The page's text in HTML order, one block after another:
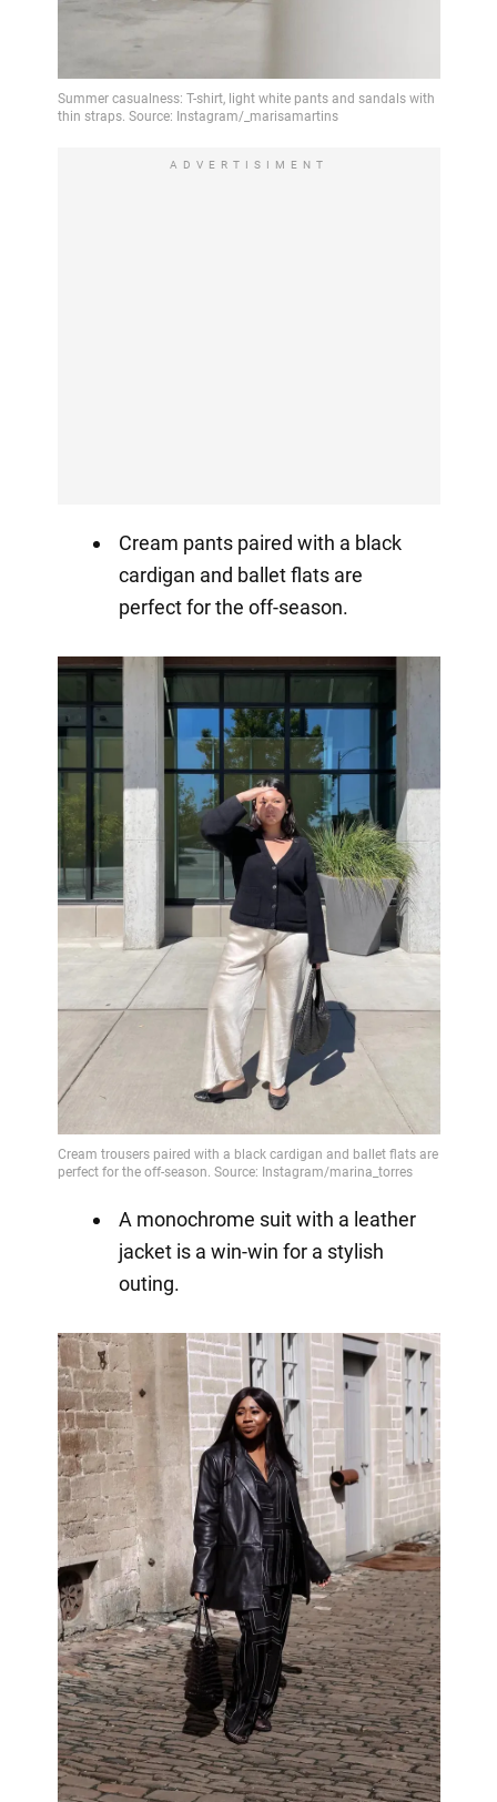
ADVERTISIMENT
Cream pants paired with a black
cardigan and ballet flats are
perfect for the off-season.
A monochrome suit with a leather
jacket is a win-win for a stylish
outing.